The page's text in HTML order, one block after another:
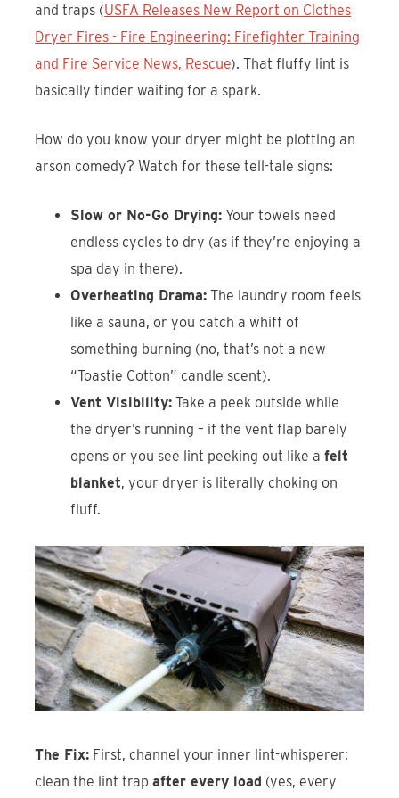
and traps (USFA Releases New Report on Clothes
Dryer Fires - Fire Engineering: Firefighter Training
and Fire Service News, Rescue). That fluffy lint is
basically tinder waiting for a spark.
How do you know your dryer might be plotting an
arson comedy? Watch for these tell-tale signs:
Slow or No-Go Drying: Your towels need
endless cycles to dry (as if they’re enjoying a
spa day in there).
Overheating Drama: The laundry room feels
like a sauna, or you catch a whiff of
something burning (no, that’s not a new
“Toastie Cotton” candle scent).
Vent Visibility: Take a peek outside while
the dryer’s running – if the vent flap barely
opens or you see lint peeking out like afelt
blanket, your dryer is literally choking on
fluff.
The Fix: First, channel your inner lint-whisperer:
clean the lint trapafter every load (yes, every